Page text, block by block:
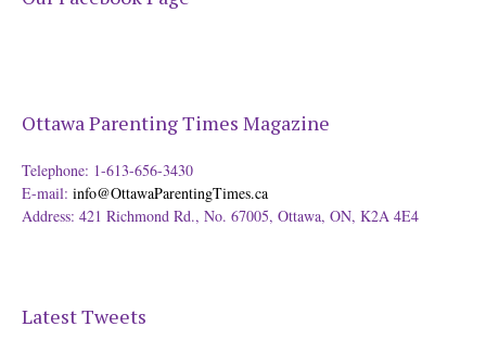
Ottawa Parenting Times Magazine
Telephone: 1-613-656-3430
E-mail: info@OttawaParentingTimes.ca
Address: 421 Richmond Rd., No. 67005, Ottawa, ON, K2A 4E4
Latest Tweets